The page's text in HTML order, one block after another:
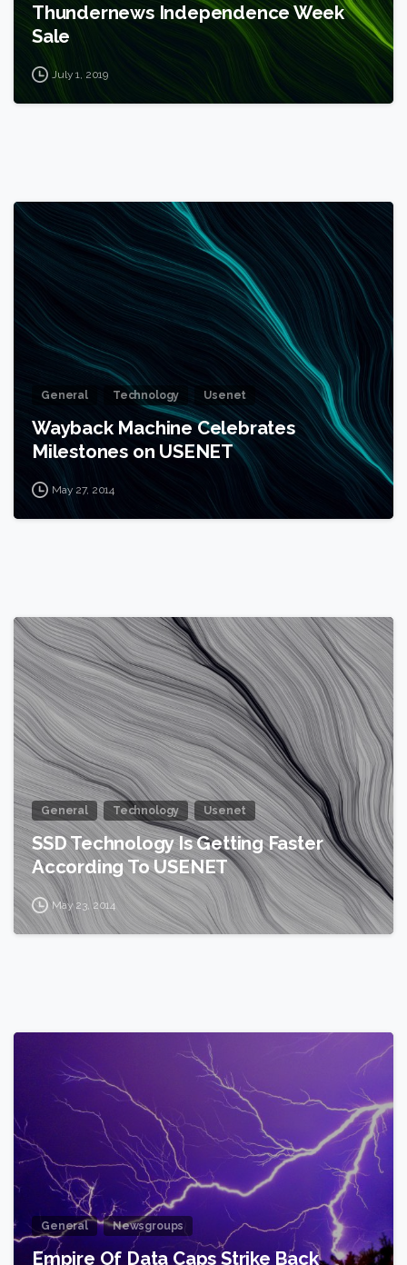
Thundernews Independence Week
Sale
July 1, 2019
General Technology Usenet
Wayback Machine Celebrates
Milestones on USENET
May 27, 2014
General Technology Usenet
SSD Technology Is Getting Faster
According To USENET
May 23, 2014
2
General Newsgroups
Empire Of Data Caps Strike Back